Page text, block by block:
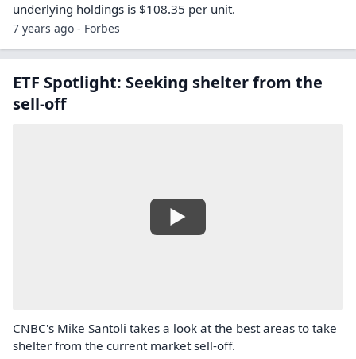
underlying holdings is $108.35 per unit.
7 years ago - Forbes
ETF Spotlight: Seeking shelter from the
sell-off
CNBC's Mike Santoli takes a look at the best areas to take
shelter from the current market sell-off.